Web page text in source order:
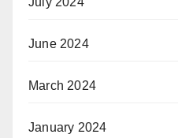
June 2024
March 2024
January 2024